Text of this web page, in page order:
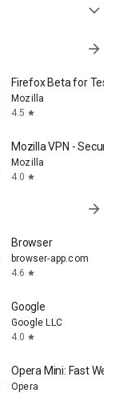
expand_more
arrow_forward
Firefox Beta for
Mozilla
4.5 star
Mozilla VPN - Secure
Mozilla
4.0 star
arrow_forward
Browser
browser-app.com
4.6 star
Google
Google LLC
4.0 star
Opera Mini: Fast Web
Opera